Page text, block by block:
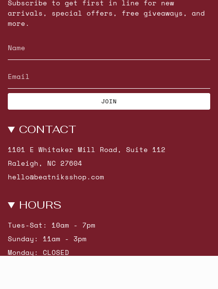
Subscribe to get first in line for new
arrivals, special offers, free giveaways, and
more.
JOIN
CONTACT
1101 E Whitaker Mill Road, Suite 112
Raleigh, NC 27604
hello@beatniksshop.com
HOURS
Tues-Sat: 10am - 7pm
Sunday: 11am - 3pm
Monday: CLOSED